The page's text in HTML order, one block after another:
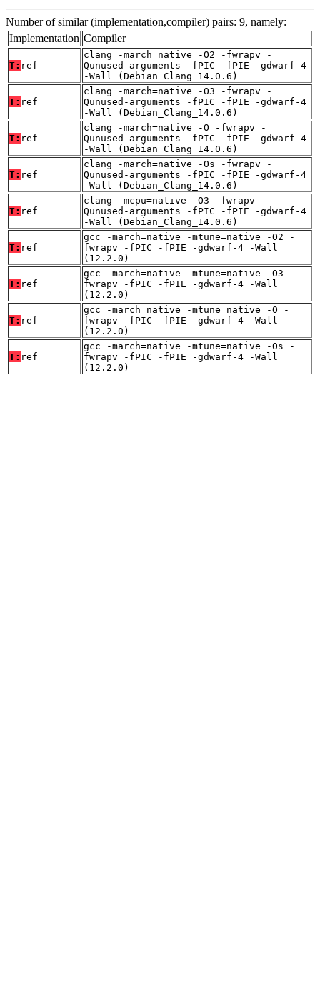
Number of similar (implementation,compiler) pairs: 9, namely:
Implementation Compiler
T: ref
clang -march=native -O2 -fwrapv -
Qunused-arguments -fPIC -fPIE -gdwarf-4
-Wall (Debian_Clang_14.0.6)
T: ref
clang -march=native -O3 -fwrapv -
Qunused-arguments -fPIC -fPIE -gdwarf-4
-Wall (Debian_Clang_14.0.6)
T: ref
clang -march=native -O -fwrapv -
Qunused-arguments -fPIC -fPIE -gdwarf-4
-Wall (Debian_Clang_14.0.6)
T: ref
clang -march=native -Os -fwrapv -
Qunused-arguments -fPIC -fPIE -gdwarf-4
-Wall (Debian_Clang_14.0.6)
T: ref
clang -mcpu=native -O3 -fwrapv -
Qunused-arguments -fPIC -fPIE -gdwarf-4
-Wall (Debian_Clang_14.0.6)
T: ref
gcc -march=native -mtune=native -O2 -
fwrapv -fPIC -fPIE -gdwarf-4 -Wall
(12.2.0)
T: ref
gcc -march=native -mtune=native -O3 -
fwrapv -fPIC -fPIE -gdwarf-4 -Wall
(12.2.0)
T: ref
gcc -march=native -mtune=native -O -
fwrapv -fPIC -fPIE -gdwarf-4 -Wall
(12.2.0)
T: ref
gcc -march=native -mtune=native -Os -
fwrapv -fPIC -fPIE -gdwarf-4 -Wall
(12.2.0)